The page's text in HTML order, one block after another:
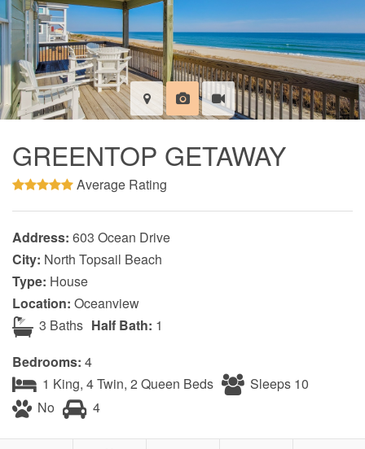
GREENTOP GETAWAY
Average Rating
Address: 603 Ocean Drive
City: North Topsail Beach
Type: House
Location: Oceanview
3 Baths Half Bath: 1
Bedrooms: 4
1 King, 4 Twin, 2 Queen Beds
Sleeps 10
No
4